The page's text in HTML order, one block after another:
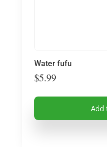
Water fufu
$5.99
Add